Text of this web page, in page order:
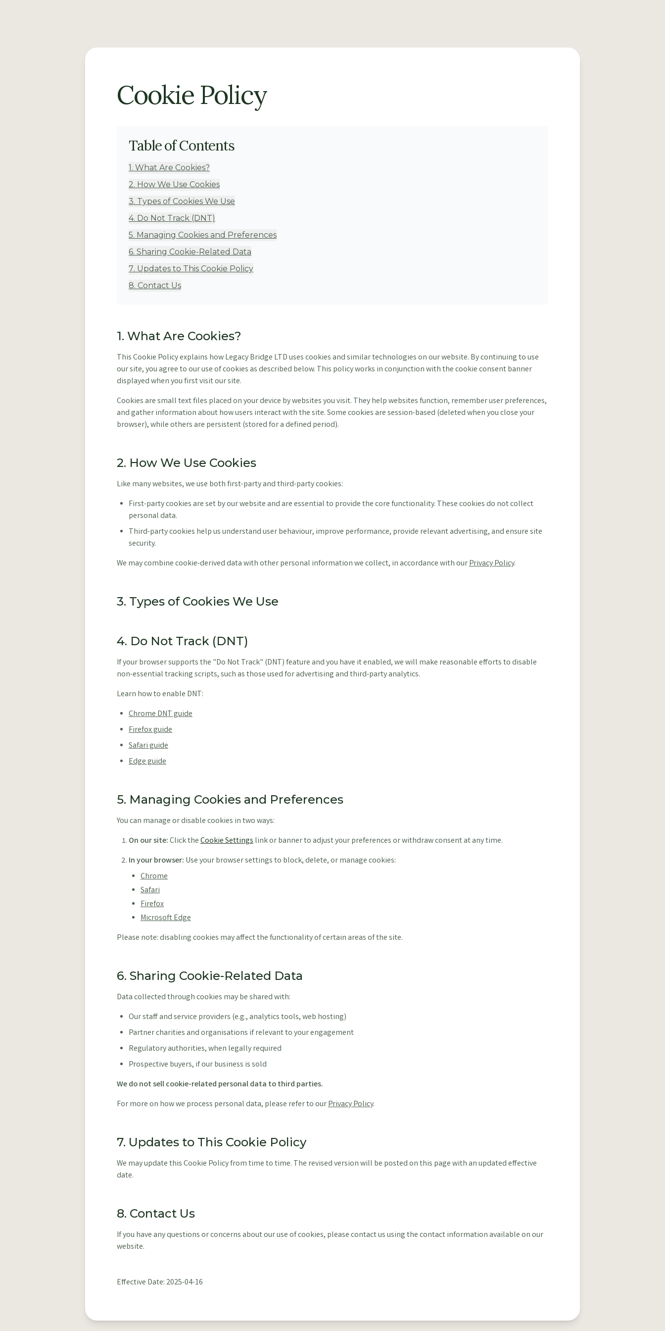
Cookie Policy
Table of Contents
1. What Are Cookies?
2. How We Use Cookies
3. Types of Cookies We Use
4. Do Not Track (DNT)
5. Managing Cookies and Preferences
6. Sharing Cookie-Related Data
7. Updates to This Cookie Policy
8. Contact Us
1. What Are Cookies?
This Cookie Policy explains how Legacy Bridge LTD uses cookies and similar technologies on our website. By continuing to use
our site, you agree to our use of cookies as described below. This policy works in conjunction with the cookie consent banner
displayed when you first visit our site.
Cookies are small text files placed on your device by websites you visit. They help websites function, remember user preferences,
and gather information about how users interact with the site. Some cookies are session-based (deleted when you close your
browser), while others are persistent (stored for a defined period).
2. How We Use Cookies
Like many websites, we use both first-party and third-party cookies:
First-party cookies are set by our website and are essential to provide the core functionality. These cookies do not collect
personal data.
Third-party cookies help us understand user behaviour, improve performance, provide relevant advertising, and ensure site
security.
We may combine cookie-derived data with other personal information we collect, in accordance with ourPrivacy Policy.
3. Types of Cookies We Use
4. Do Not Track (DNT)
If your browser supports the "Do Not Track" (DNT) feature and you have it enabled, we will make reasonable efforts to disable
non-essential tracking scripts, such as those used for advertising and third-party analytics.
Learn how to enable DNT:
Chrome DNT guide
Firefox guide
Safari guide
Edge guide
5. Managing Cookies and Preferences
You can manage or disable cookies in two ways:
On our site:Click theCookie Settingslink or banner to adjust your preferences or withdraw consent at any time.
In your browser: Use your browser settings to block, delete, or manage cookies:
Chrome
Safari
Firefox
Microsoft Edge
Please note: disabling cookies may affect the functionality of certain areas of the site.
6. Sharing Cookie-Related Data
Data collected through cookies may be shared with:
Our staff and service providers (e.g., analytics tools, web hosting)
Partner charities and organisations if relevant to your engagement
Regulatory authorities, when legally required
Prospective buyers, if our business is sold
We do not sell cookie-related personal data to third parties.
For more on how we process personal data, please refer to ourPrivacy Policy.
7. Updates to This Cookie Policy
We may update this Cookie Policy from time to time. The revised version will be posted on this page with an updated effective
date.
8. Contact Us
If you have any questions or concerns about our use of cookies, please contact us using the contact information available on our
website.
Effective Date: 2025-04-16